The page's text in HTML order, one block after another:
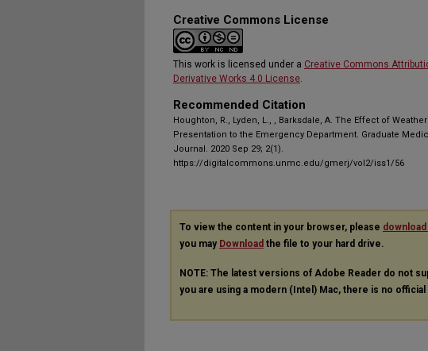
Creative Commons License
This work is licensed under a Creative Commons
Derivative Works 4.0 License.
Recommended Citation
Houghton, R., Lyden, L., , Barksdale, A. The Effect of
Presentation to the Emergency Department. Graduate
Journal. 2020 Sep 29; 2(1).
https://digitalcommons.unmc.edu/gmerj/vol2/iss1/56
To view the content in your browser, please
you may Download the file to your hard drive.
NOTE: The latest versions of Adobe Reader do not
you are using a modern (Intel) Mac, there is no